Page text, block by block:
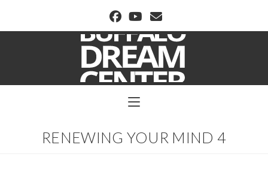
BUFFALO DREAM CENTER
RENEWING YOUR MIND 4